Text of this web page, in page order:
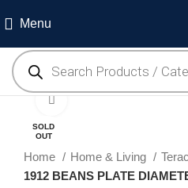
Menu
SOLD
OUT
Click to enlarge
Home Home & Living
1912 BEANS PLATE